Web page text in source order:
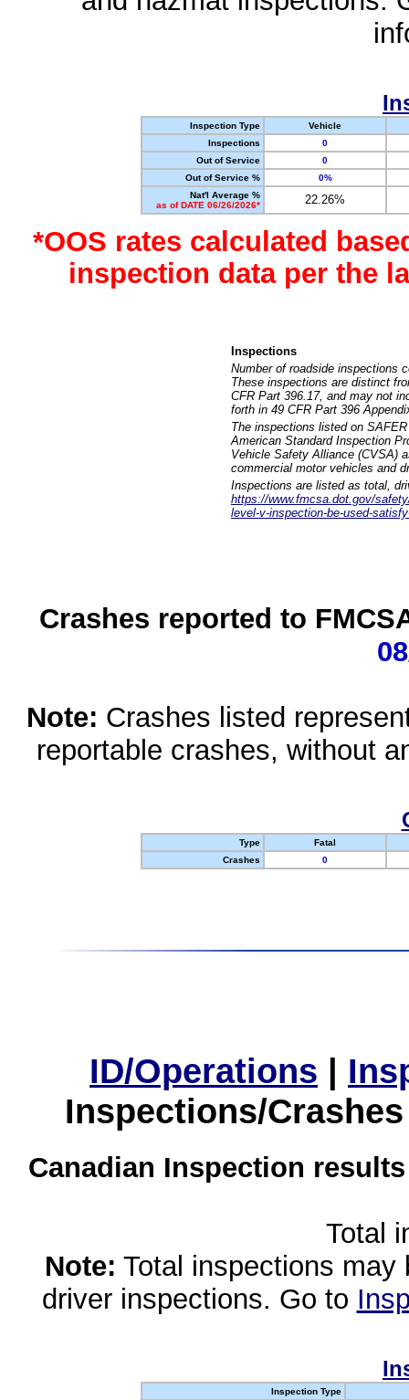
Inspection Type
Vehicle
Inspections
0
Out of Service
0
Out of Service %
0%
Nat'l Average %
as of DATE 06/26/2026*
22.26%
*OOS rates calculated
inspection data per the
Inspections
Number of roadside inspections
These inspections are distinct
CFR Part 396.17, and may not
forth in 49 CFR Part 396
The inspections listed on
American Standard Inspection
Vehicle Safety Alliance (CVSA)
commercial motor vehicles and
Inspections are listed as total,
https://www.fmcsa.dot.gov/
level-v-inspection-be-used-
Crashes reported to
Note: Crashes listed
reportable crashes, without
Type
Fatal
Crashes
0
ID/Operations |
Inspections/
Canadian Inspection
Total
Note: Total inspections
driver inspections. Go to
Inspection Type